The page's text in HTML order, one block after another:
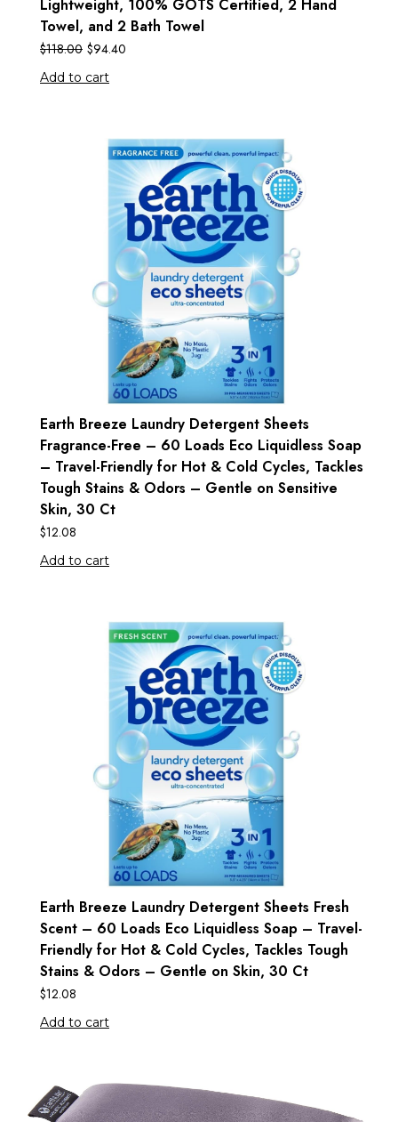
Lightweight, 100% GOTS Certified, 2 Hand
Towel, and 2 Bath Towel
$118.00 $94.40
Add to cart
Earth Breeze Laundry Detergent Sheets
Fragrance-Free – 60 Loads Eco Liquidless Soap
– Travel-Friendly for Hot & Cold Cycles, Tackles
Tough Stains & Odors – Gentle on Sensitive
Skin, 30 Ct
$12.08
Add to cart
Earth Breeze Laundry Detergent Sheets Fresh
Scent – 60 Loads Eco Liquidless Soap – Travel-
Friendly for Hot & Cold Cycles, Tackles Tough
Stains & Odors – Gentle on Skin, 30 Ct
$12.08
Add to cart